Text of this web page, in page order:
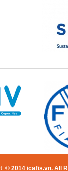
© 2014 icafis.vn. All